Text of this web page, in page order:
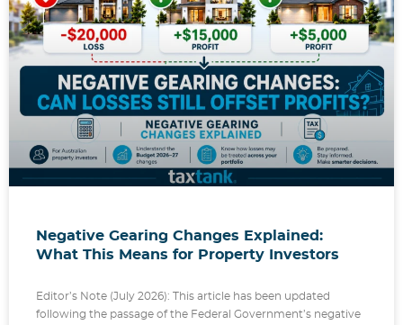
Negative Gearing Changes Explained:
What This Means for Property Investors
Editor’s Note (July 2026): This article has been updated
following the passage of the Federal Government’s negative